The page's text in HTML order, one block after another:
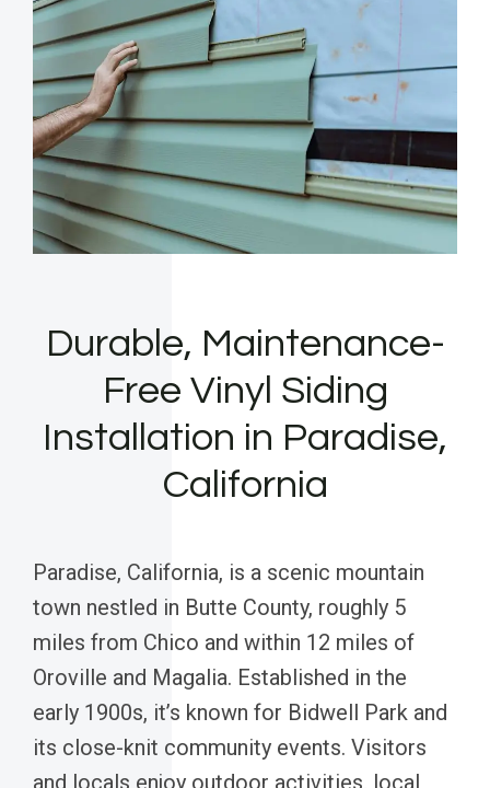
Durable, Maintenance-
Free Vinyl Siding
Installation in Paradise,
California
Paradise, California, is a scenic mountain
town nestled in Butte County, roughly 5
miles from Chico and within 12 miles of
Oroville and Magalia. Established in the
early 1900s, it’s known for Bidwell Park and
its close-knit community events. Visitors
and locals enjoy outdoor activities, local